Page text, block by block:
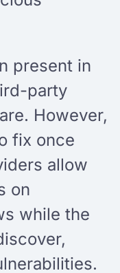
present in
party
However,
fix once
allow
on
while the